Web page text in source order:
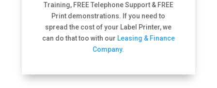
Training, FREE Telephone Support & FREE
Print demonstrations. If you need to
spread the cost of your Label Printer, we
can do that too with our Leasing & Finance
Company.